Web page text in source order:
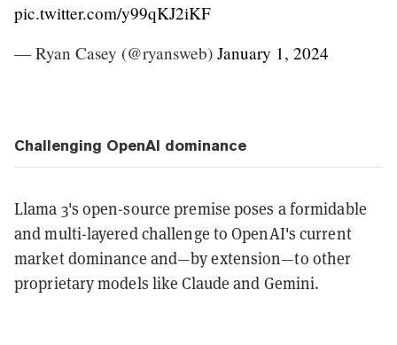
pic.twitter.com/y99qKJ2iKF
— Ryan Casey (@ryansweb) January 1, 2024
Challenging OpenAI dominance
Llama 3's open-source premise poses a formidable
and multi-layered challenge to OpenAI's current
market dominance and—by extension—to other
proprietary models like Claude and Gemini.